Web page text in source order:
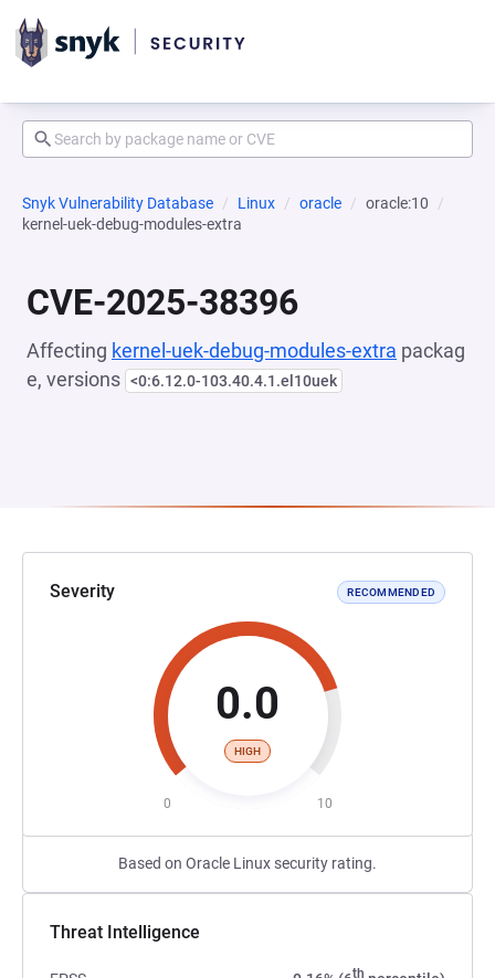
Snyk Vulnerability Database Linux oracle
oracle:10
kernel-uek-debug-modules-extra
CVE-2025-38396
Affecting kernel-uek-debug-modules-extra packag
e, versions <0:6.12.0-103.40.4.1.el10uek
Severity RECOMMENDED
0.0
HIGH
0 10
Based on Oracle Linux security rating.
Threat Intelligence
th